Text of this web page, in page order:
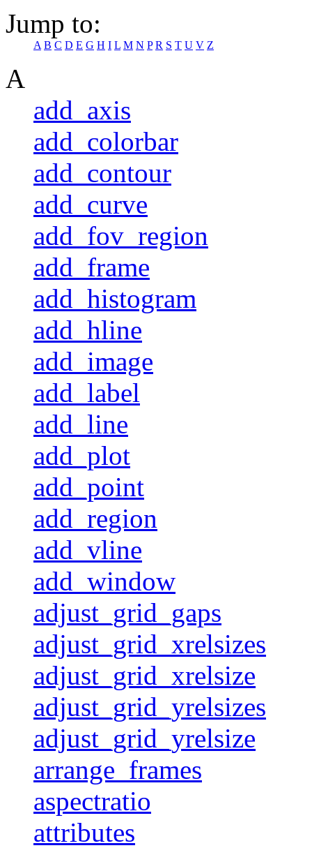
Jump to:
A B C D E G H I L M N P R S T U V Z
A
add_axis
add_colorbar
add_contour
add_curve
add_fov_region
add_frame
add_histogram
add_hline
add_image
add_label
add_line
add_plot
add_point
add_region
add_vline
add_window
adjust_grid_gaps
adjust_grid_xrelsizes
adjust_grid_xrelsize
adjust_grid_yrelsizes
adjust_grid_yrelsize
arrange_frames
aspectratio
attributes